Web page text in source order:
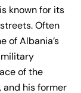
known for its
Often
of Albania’s
military
of the
and his former